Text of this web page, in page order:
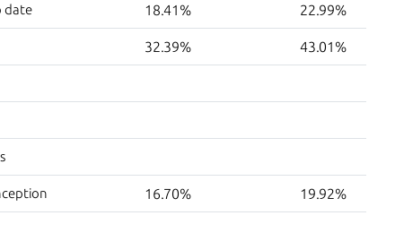
date 18.41% 22.99%
32.39% 43.01%
16.70% 19.92%